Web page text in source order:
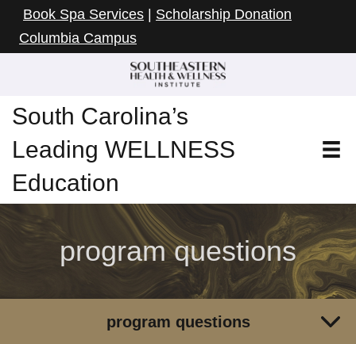
Book Spa Services
Scholarship Donation
Columbia Campus
South Carolina’s
Leading WELLNESS
Education
program questions
program questions